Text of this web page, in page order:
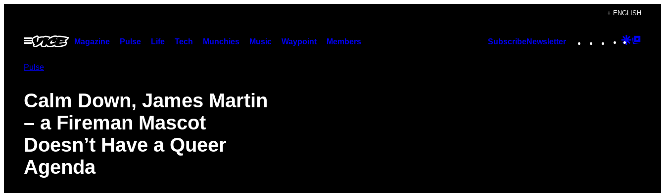
content
+ ENGLISH
Open
Menu
Magazine Pulse Life Tech Munchies Music Waypoint Members SubscribeNewsletter Instagram
TikTok
YouTube
Google
Pulse
Calm Down, James Martin
– a Fireman Mascot
Doesn’t Have a Queer
Agenda